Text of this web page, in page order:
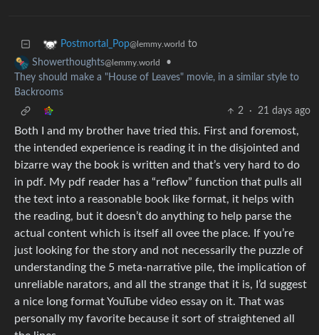
Postmortal_Pop@lemmy.world to
Showerthoughts@lemmy.world
•
They should make a "House of Leaves" movie, in a similar style to
Backrooms
2
· 21 days ago
Both I and my brother have tried this. First and foremost,
the intended experience is reading it in the disjointed and
bizarre way the book is written and that’s very hard to do
in pdf. My pdf reader has a “reflow” function that pulls all
the text into a reasonable book like format, it helps with
the reading, but it doesn’t do anything to help parse the
actual content which is itself all ovee the place. If you’re
just looking for the story and not necessarily the puzzle of
understanding the 5 meta-narrative pile, the implication of
unreliable narators, and all the strange that it is, I’d suggest
a nice long format YouTube video essay on it. That was
personally my favorite because it sort of straightened all